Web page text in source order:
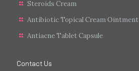
Steroids Cream
Antibiotic Topical Cream Ointment
Antiacne Tablet Capsule
Contact Us